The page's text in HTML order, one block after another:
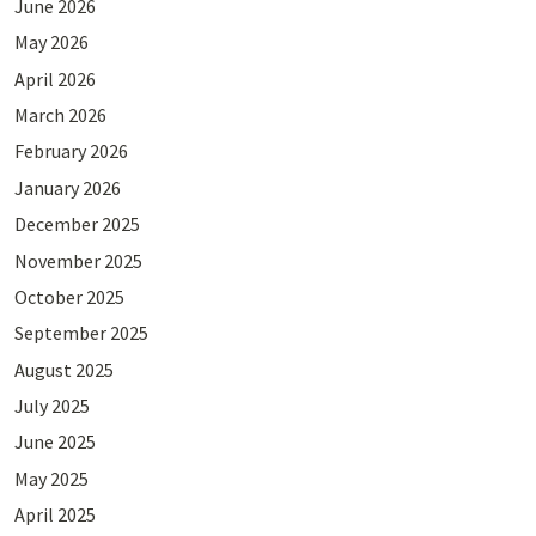
June 2026
May 2026
April 2026
March 2026
February 2026
January 2026
December 2025
November 2025
October 2025
September 2025
August 2025
July 2025
June 2025
May 2025
April 2025